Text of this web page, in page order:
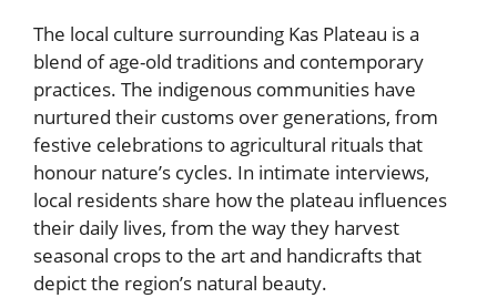
The local culture surrounding Kas Plateau is a
blend of age-old traditions and contemporary
practices. The indigenous communities have
nurtured their customs over generations, from
festive celebrations to agricultural rituals that
honour nature’s cycles. In intimate interviews,
local residents share how the plateau influences
their daily lives, from the way they harvest
seasonal crops to the art and handicrafts that
depict the region’s natural beauty.